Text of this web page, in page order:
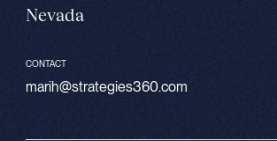
Nevada
CONTACT
marih@strategies360.com